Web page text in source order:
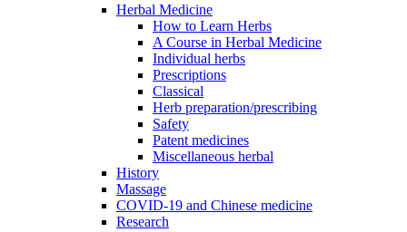
Herbal Medicine
How to Learn Herbs
A Course in Herbal Medicine
Individual herbs
Prescriptions
Classical
Herb preparation/prescribing
Safety
Patent medicines
Miscellaneous herbal
History
Massage
COVID-19 and Chinese medicine
Research